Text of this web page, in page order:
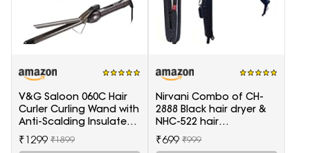
V&G Saloon 060C Hair
Curler Curling Wand with
Anti-Scalding Insulated
Tip Electric Hair Curler
₹1299 ₹1899
Nirvani Combo of CH-
2888 Black hair dryer &
NHC-522 hair
Straightener, hair curler
16B
₹699 ₹999